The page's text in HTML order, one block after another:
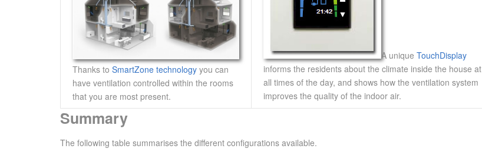
Thanks to SmartZone technology you can
have ventilation controlled within the rooms
that you are most present.
A unique TouchDisplay
informs the residents about the climate inside the house at
all times of the day, and shows how the ventilation system
improves the quality of the indoor air.
Summary
The following table summarises the different configurations available.